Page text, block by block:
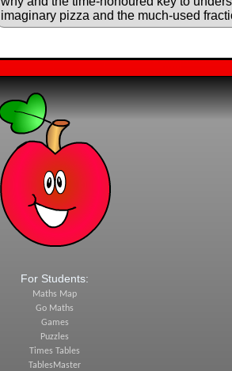
imaginary pizza and the much-used
For Students:
Maths Map
Go Maths
Games
Puzzles
Times Tables
TablesMaster